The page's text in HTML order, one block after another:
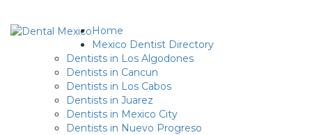
Home
Mexico Dentist Directory
Dentists in Los Algodones
Dentists in Cancun
Dentists in Los Cabos
Dentists in Juarez
Dentists in Mexico City
Dentists in Nuevo Progreso